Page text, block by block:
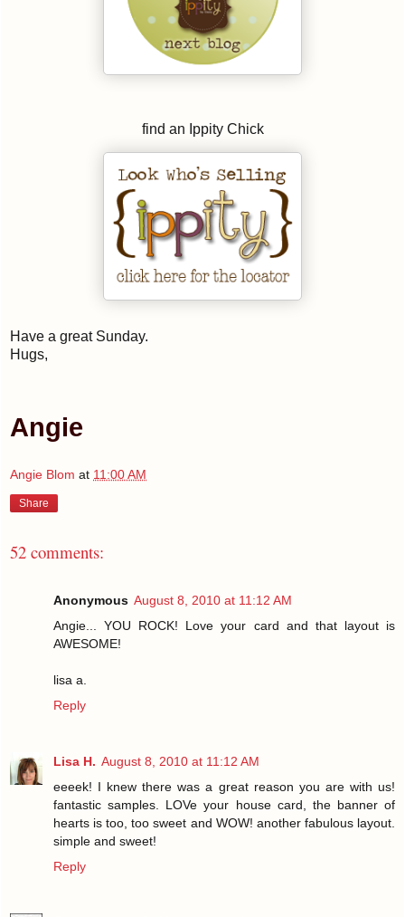
find an Ippity Chick
Have a great Sunday.
Hugs,
Angie
Angie Blom at 11:00 AM
Share
52 comments:
Anonymous August 8, 2010 at 11:12 AM
Angie... YOU ROCK! Love your card and that layout is
AWESOME!
lisa a.
Reply
Lisa H. August 8, 2010 at 11:12 AM
eeeek! I knew there was a great reason you are with us!
fantastic samples. LOVe your house card, the banner of
hearts is too, too sweet and WOW! another fabulous layout.
simple and sweet!
Reply